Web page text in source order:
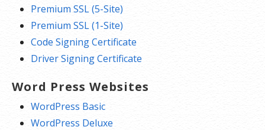
Premium SSL (5-Site)
Premium SSL (1-Site)
Code Signing Certificate
Driver Signing Certificate
Word Press Websites
WordPress Basic
WordPress Deluxe